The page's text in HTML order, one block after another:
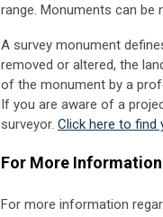
range. Monuments can be
A survey monument
removed or altered, the
of the monument by a
If you are aware of a
surveyor. Click here to find
For More Information
For more information